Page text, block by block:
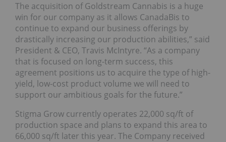
The acquisition of Goldstream Cannabis is a huge
win for our company as it allows CanadaBis to
continue to expand our business offerings by
drastically increasing our production abilities,” said
President & CEO, Travis McIntyre. “As a company
that is focused on long-term success, this
agreement positions us to acquire the type of high-
yield, low-cost product volume we will need to
support our ambitious goals for the future.”
Stigma Grow currently operates 22,000 sq/ft of
production space and plans to expand this area to
66,000 sq/ft later this year. The Company received